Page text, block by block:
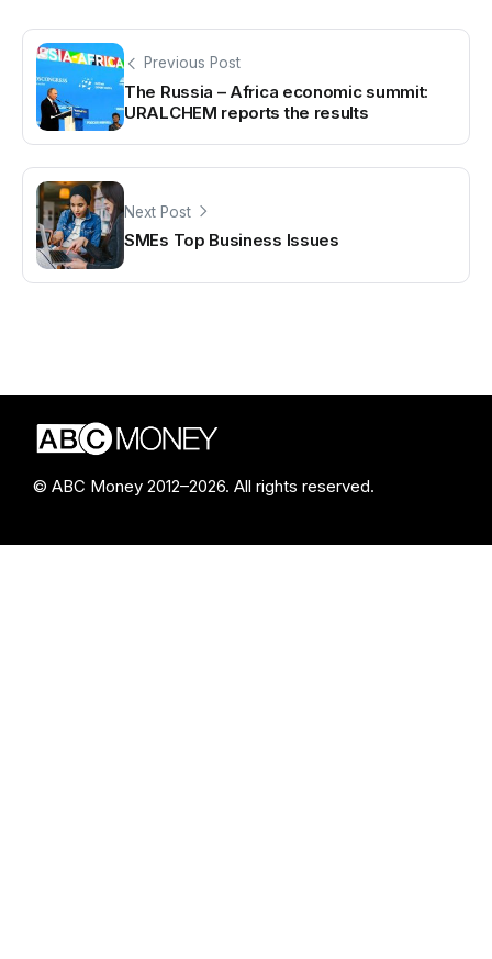
Previous Post
The Russia – Africa economic summit:
URALCHEM reports the results
Next Post
SMEs Top Business Issues
© ABC Money 2012–2026. All rights reserved.